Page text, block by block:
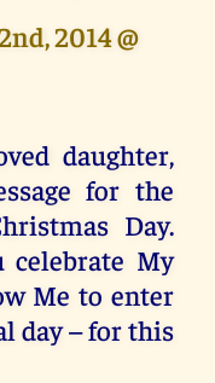
2014 @
daughter,
for the
Day.
My
Me to enter
day – for this